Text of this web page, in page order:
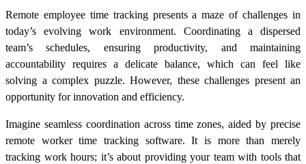
Remote employee time trackingpresents a maze of challenges in
today’s evolving work environment. Coordinating a dispersed
team’s schedules, ensuring productivity, and maintaining
accountability requires a delicate balance, which can feel like
solving a complex puzzle. However, these challenges present an
opportunity for innovation and efficiency.
Imagine seamless coordination across time zones, aided by precise
remote worker time tracking software. It is more than merely
tracking work hours; it’s about providing your team with tools that